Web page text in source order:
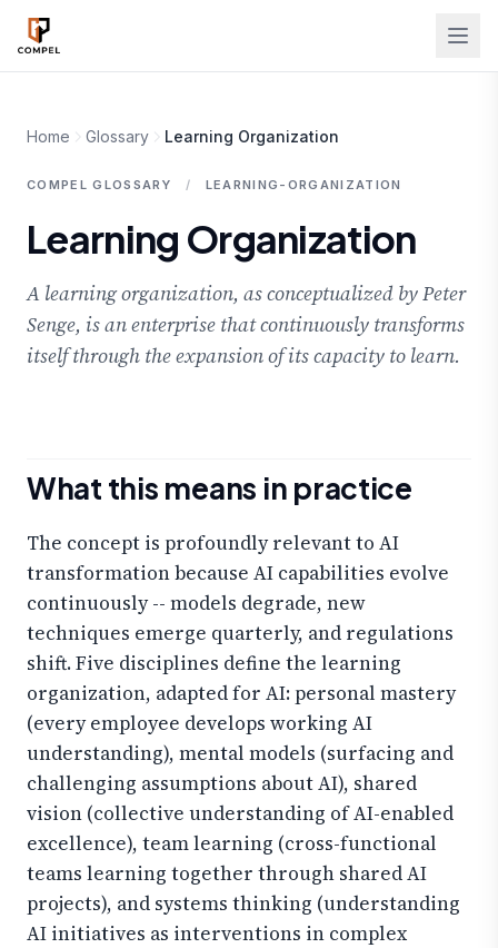
Skip to main content
Home Glossary Learning Organization
COMPEL GLOSSARY / LEARNING-ORGANIZATION
Learning Organization
A learning organization, as conceptualized by Peter
Senge, is an enterprise that continuously transforms
itself through the expansion of its capacity to learn.
What this means in practice
The concept is profoundly relevant to AI
transformation because AI capabilities evolve
continuously -- models degrade, new
techniques emerge quarterly, and regulations
shift. Five disciplines define the learning
organization, adapted for AI: personal mastery
(every employee develops working AI
understanding), mental models (surfacing and
challenging assumptions about AI), shared
vision (collective understanding of AI-enabled
excellence), team learning (cross-functional
teams learning together through shared AI
projects), and systems thinking (understanding
AI initiatives as interventions in complex